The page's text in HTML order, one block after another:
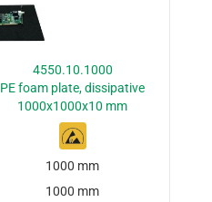
4550.10.1000
PE foam plate, dissipative
1000x1000x10 mm
1000 mm
1000 mm